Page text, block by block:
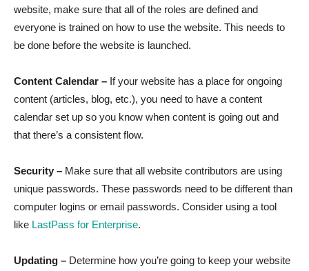
website, make sure that all of the roles are defined and
everyone is trained on how to use the website. This needs to
be done before the website is launched.
Content Calendar – If your website has a place for ongoing
content (articles, blog, etc.), you need to have a content
calendar set up so you know when content is going out and
that there’s a consistent flow.
Security – Make sure that all website contributors are using
unique passwords. These passwords need to be different than
computer logins or email passwords. Consider using a tool
like LastPass for Enterprise.
Updating – Determine how you’re going to keep your website